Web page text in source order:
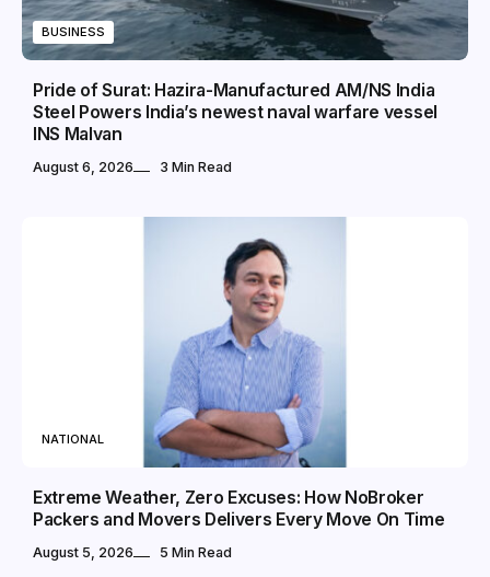
BUSINESS
Pride of Surat: Hazira-Manufactured AM/NS India
Steel Powers India’s newest naval warfare vessel
INS Malvan
August 6, 2026 3 Min Read
NATIONAL
Extreme Weather, Zero Excuses: How NoBroker
Packers and Movers Delivers Every Move On Time
August 5, 2026 5 Min Read